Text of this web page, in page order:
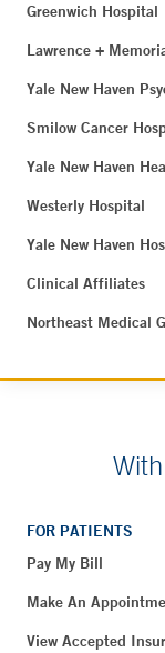
Greenwich Hospital
Lawrence +
Yale New Haven
Smilow Cancer
Yale New Haven
Westerly Hospital
Yale New Haven
Clinical Affiliates
Northeast Medical
FOR PATIENTS
Pay My Bill
Make An
View Accepted